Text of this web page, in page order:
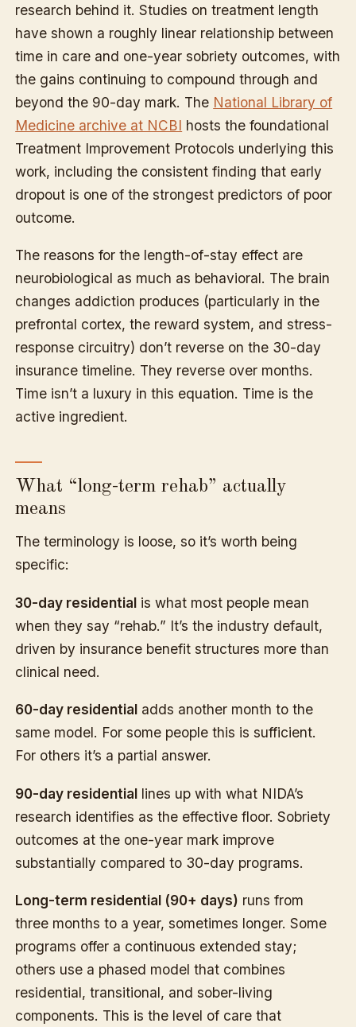
research behind it. Studies on treatment length
have shown a roughly linear relationship between
time in care and one-year sobriety outcomes, with
the gains continuing to compound through and
beyond the 90-day mark. The National Library of
Medicine archive at NCBI hosts the foundational
Treatment Improvement Protocols underlying this
work, including the consistent finding that early
dropout is one of the strongest predictors of poor
outcome.
The reasons for the length-of-stay effect are
neurobiological as much as behavioral. The brain
changes addiction produces (particularly in the
prefrontal cortex, the reward system, and stress-
response circuitry) don’t reverse on the 30-day
insurance timeline. They reverse over months.
Time isn’t a luxury in this equation. Time is the
active ingredient.
What “long-term rehab” actually
means
The terminology is loose, so it’s worth being
specific:
30-day residential is what most people mean
when they say “rehab.” It’s the industry default,
driven by insurance benefit structures more than
clinical need.
60-day residential adds another month to the
same model. For some people this is sufficient.
For others it’s a partial answer.
90-day residential lines up with what NIDA’s
research identifies as the effective floor. Sobriety
outcomes at the one-year mark improve
substantially compared to 30-day programs.
Long-term residential (90+ days) runs from
three months to a year, sometimes longer. Some
programs offer a continuous extended stay;
others use a phased model that combines
residential, transitional, and sober-living
components. This is the level of care that